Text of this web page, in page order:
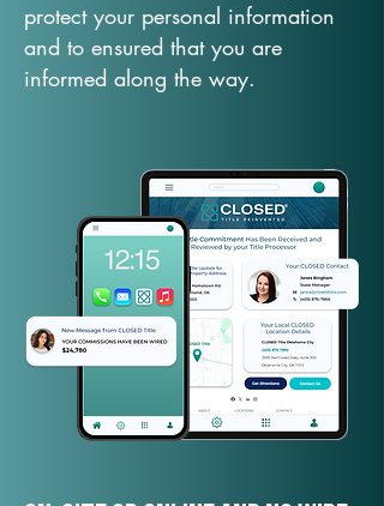
protect your personal information
and to ensured that you are
informed along the way.